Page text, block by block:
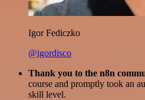
Igor Fediczko
@igordisco
Thank you to the n8n
course and promptly took an
skill level.